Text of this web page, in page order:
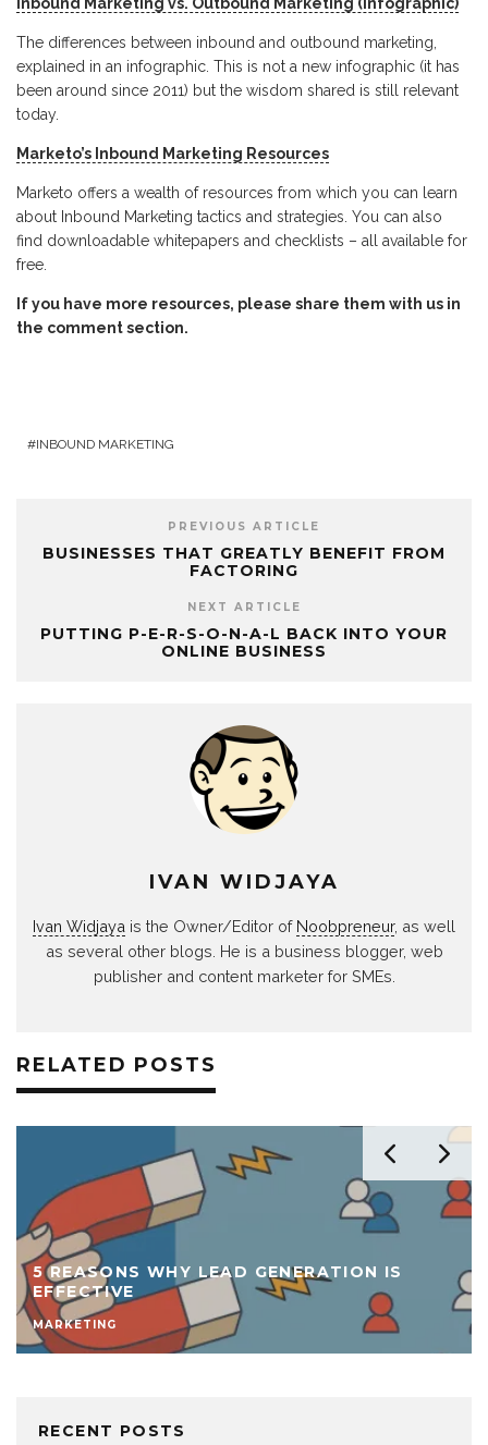
Inbound Marketing vs. Outbound Marketing (Infographic)
The differences between inbound and outbound marketing,
explained in an infographic. This is not a new infographic (it has
been around since 2011) but the wisdom shared is still relevant
today.
Marketo’s Inbound Marketing Resources
Marketo offers a wealth of resources from which you can learn
about Inbound Marketing tactics and strategies. You can also
find downloadable whitepapers and checklists – all available for
free.
If you have more resources, please share them with us in
the comment section.
INBOUND MARKETING
PREVIOUS ARTICLE
BUSINESSES THAT GREATLY BENEFIT FROM
FACTORING
NEXT ARTICLE
PUTTING P-E-R-S-O-N-A-L BACK INTO YOUR
ONLINE BUSINESS
IVAN WIDJAYA
Ivan Widjaya is the Owner/Editor of Noobpreneur, as well
as several other blogs. He is a business blogger, web
publisher and content marketer for SMEs.
RELATED POSTS
5 REASONS WHY LEAD GENERATION IS
EFFECTIVE
MARKETING
RECENT POSTS